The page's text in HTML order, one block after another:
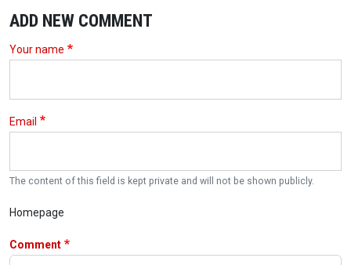
ADD NEW COMMENT
Your name
Email
The content of this field is kept private and will not be shown publicly.
Homepage
Comment